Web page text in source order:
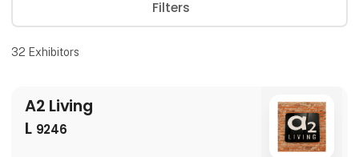
Filters
32 Exhibitors
A2 Living
L 9246